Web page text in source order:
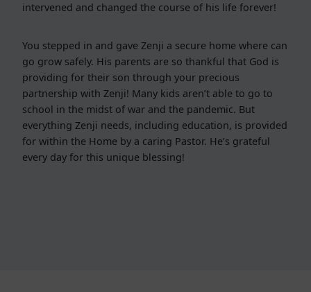
intervened and changed the course of his life forever!
You stepped in and gave Zenji a secure home where can
go grow safely. His parents are so thankful that God is
providing for their son through your precious
partnership with Zenji! Many kids aren’t able to go to
school in the midst of war and the pandemic. But
everything Zenji needs, including education, is provided
for within the Home by a caring Pastor. He’s grateful
every day for this unique blessing!